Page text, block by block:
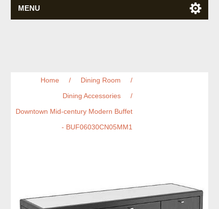
MENU
Home / Dining Room
/
Dining Accessories
/
Downtown Mid-century Modern Buffet
- BUF06030CN05MM1